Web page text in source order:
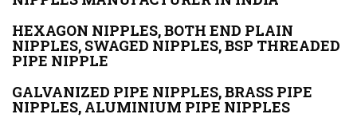
HEXAGON NIPPLES, BOTH END PLAIN
NIPPLES, SWAGED NIPPLES, BSP THREADED
PIPE NIPPLE
GALVANIZED PIPE NIPPLES, BRASS PIPE
NIPPLES, ALUMINIUM PIPE NIPPLES